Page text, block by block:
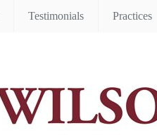
Testimonials Practices